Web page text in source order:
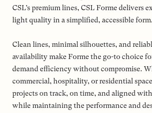
CSL’s premium lines, CSL Forme delivers
light quality in a simplified, accessible form.
Clean lines, minimal silhouettes, and
availability make Forme the go-to choice
demand efficiency without compromise.
commercial, hospitality, or residential
projects on track, on time, and aligned
while maintaining the performance and